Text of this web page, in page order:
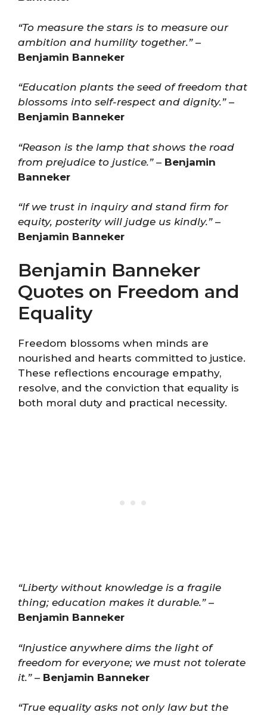
“To measure the stars is to measure our
ambition and humility together.”–
Benjamin Banneker
“Education plants the seed of freedom that
blossoms into self-respect and dignity.”–
Benjamin Banneker
“Reason is the lamp that shows the road
from prejudice to justice.”– Benjamin
Banneker
“If we trust in inquiry and stand firm for
equity, posterity will judge us kindly.”–
Benjamin Banneker
Benjamin Banneker
Quotes on Freedom and
Equality
Freedom blossoms when minds are
nourished and hearts committed to justice.
These reflections encourage empathy,
resolve, and the conviction that equality is
both moral duty and practical necessity.
“Liberty without knowledge is a fragile
thing; education makes it durable.”–
Benjamin Banneker
“Injustice anywhere dims the light of
freedom for everyone; we must not tolerate
it.”– Benjamin Banneker
“True equality asks not only law but the